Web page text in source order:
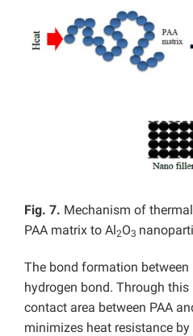
Fig. 7. Mechanism of
PAA matrix to Al2O3
The bond formation between
hydrogen bond. Through
contact area between PAA
minimizes heat resistance